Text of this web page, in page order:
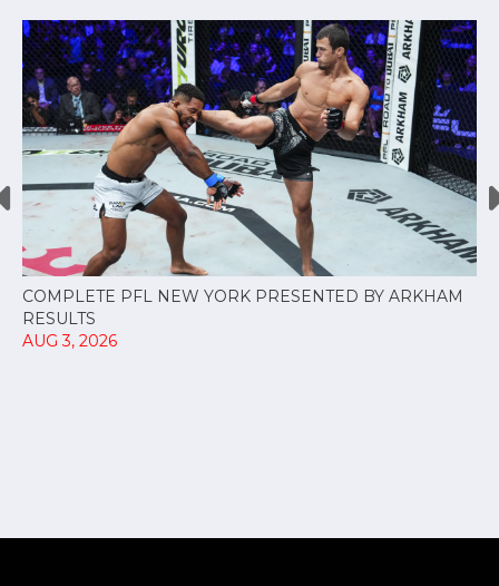
COMPLETE PFL NEW YORK PRESENTED BY ARKHAM
RESULTS
AUG 3, 2026